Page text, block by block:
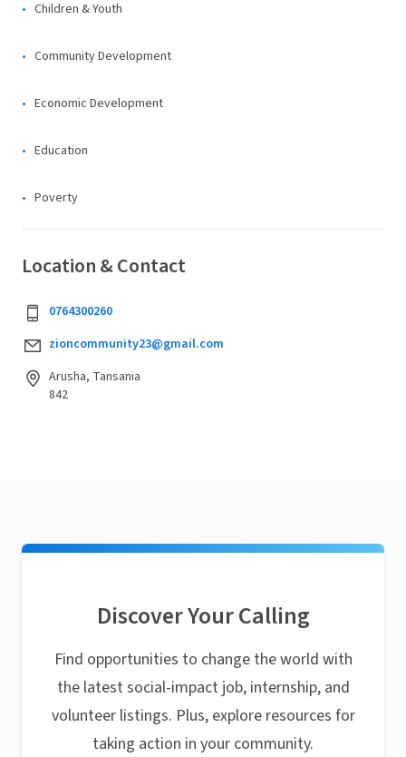
Children & Youth
Community Development
Economic Development
Education
Poverty
Location & Contact
0764300260
zioncommunity23@gmail.com
Arusha, Tansania
842
Discover Your Calling
Find opportunities to change the world with
the latest social-impact job, internship, and
volunteer listings. Plus, explore resources for
taking action in your community.